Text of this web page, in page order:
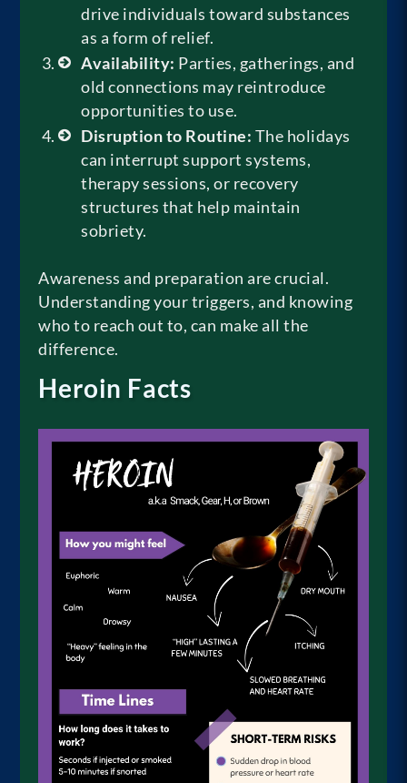
drive individuals toward substances
as a form of relief.
Availability: Parties, gatherings, and
old connections may reintroduce
opportunities to use.
Disruption to Routine: The holidays
can interrupt support systems,
therapy sessions, or recovery
structures that help maintain
sobriety.
Awareness and preparation are crucial.
Understanding your triggers, and knowing
who to reach out to, can make all the
difference.
Heroin Facts